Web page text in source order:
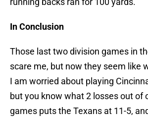
In Conclusion
Those last two division games in
scare me, but now they seem like
I am worried about playing
but you know what 2 losses out of
games puts the Texans at 11-5,